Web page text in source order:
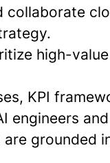
collaborate
high-
KPI
engineers
grounded